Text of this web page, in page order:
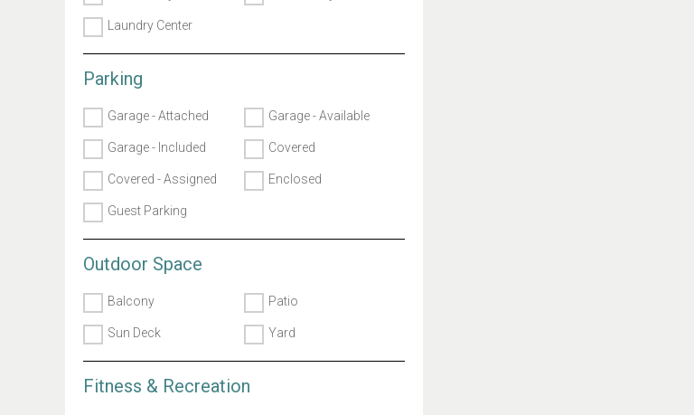
Laundry Center
Parking
Garage - Attached Garage - Available
Garage - Included Covered
Covered - Assigned Enclosed
Guest Parking
Outdoor Space
Balcony Patio
Sun Deck Yard
Fitness & Recreation